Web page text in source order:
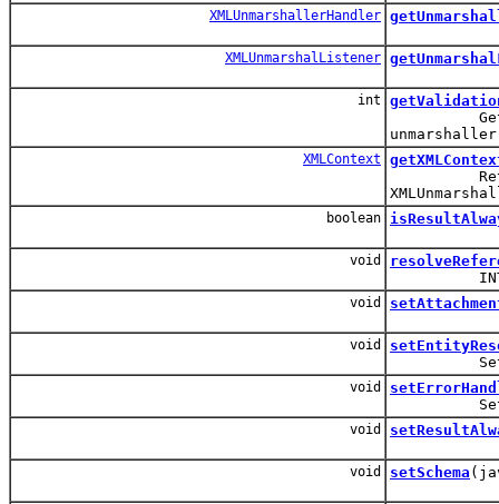
XMLUnmarshallerHandler
XMLUnmarshalListener
int
Get the
XMLContext
Return
boolean
void
void
void
Set the
void
Set the
void
void setSchema